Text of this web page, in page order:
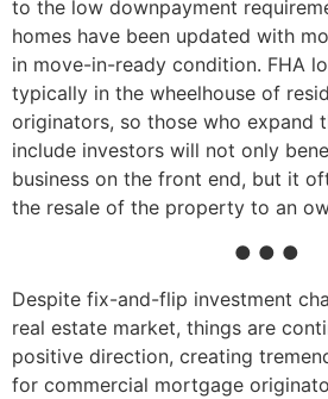
to the low downpayment
homes have been updated with
in move-in-ready condition. FHA
typically in the wheelhouse of
originators, so those who expand
include investors will not only
business on the front end, but it
the resale of the property to an
● ● ●
Despite fix-and-flip investment
real estate market, things are
positive direction, creating
for commercial mortgage